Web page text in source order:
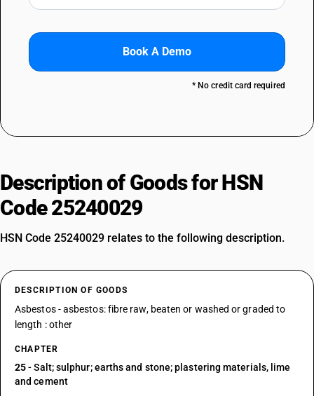
Book A Demo
* No credit card required
Description of Goods for HSN
Code 25240029
HSN Code 25240029 relates to the following description.
DESCRIPTION OF GOODS
Asbestos - asbestos: fibre raw, beaten or washed or graded to
length : other
CHAPTER
25- Salt; sulphur; earths and stone; plastering materials, lime
and cement